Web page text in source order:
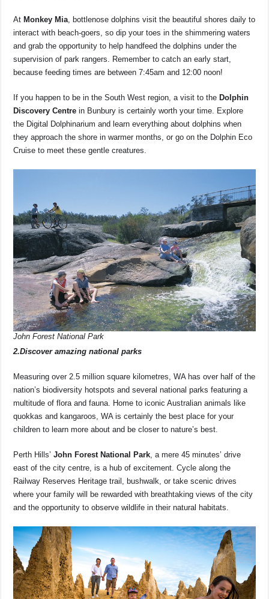
At Monkey Mia, bottlenose dolphins visit the beautiful shores daily to
interact with beach-goers, so dip your toes in the shimmering waters
and grab the opportunity to help handfeed the dolphins under the
supervision of park rangers. Remember to catch an early start,
because feeding times are between 7:45am and 12:00 noon!
If you happen to be in the South West region, a visit to the Dolphin
Discovery Centrein Bunbury is certainly worth your time. Explore
the Digital Dolphinarium and learn everything about dolphins when
they approach the shore in warmer months, or go on the Dolphin Eco
Cruise to meet these gentle creatures.
John Forest National Park
2.Discover amazing national parks
Measuring over 2.5 million square kilometres, WA has over half of the
nation’s biodiversity hotspots and several national parks featuring a
multitude of flora and fauna. Home to iconic Australian animals like
quokkas and kangaroos, WA is certainly the best place for your
children to learn more about and be closer to nature’s best.
Perth Hills’John Forest National Park , a mere 45 minutes’ drive
east of the city centre, is a hub of excitement. Cycle along the
Railway Reserves Heritage trail, bushwalk, or take scenic drives
where your family will be rewarded with breathtaking views of the city
and the opportunity to observe wildlife in their natural habitats.